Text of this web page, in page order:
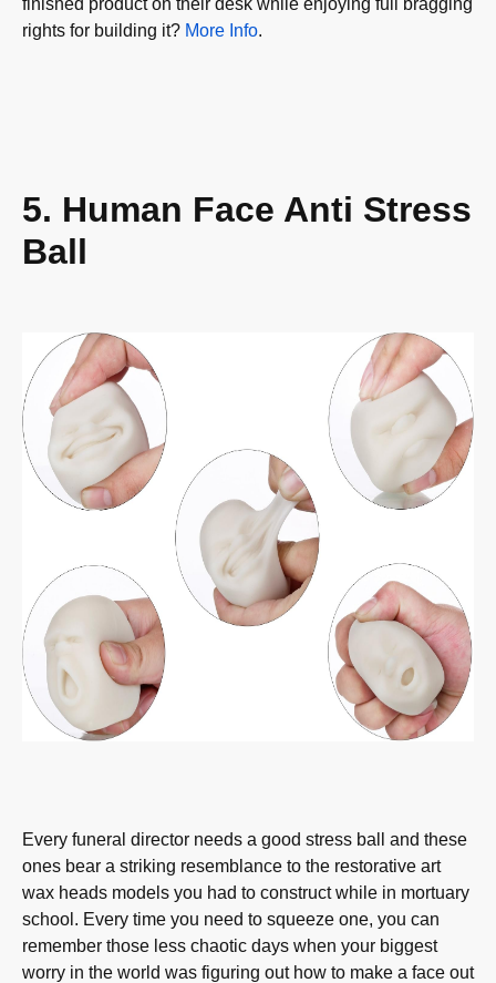
finished product on their desk while enjoying full bragging
rights for building it? More Info.
5. Human Face Anti Stress
Ball
Every funeral director needs a good stress ball and these
ones bear a striking resemblance to the restorative art
wax heads models you had to construct while in mortuary
school. Every time you need to squeeze one, you can
remember those less chaotic days when your biggest
worry in the world was figuring out how to make a face out